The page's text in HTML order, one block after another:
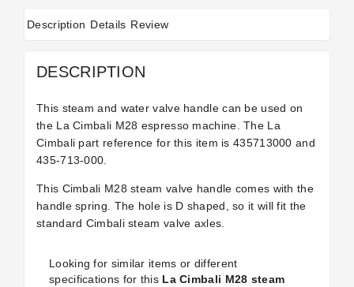
Description Details Review
DESCRIPTION
This steam and water valve handle can be used on
the La Cimbali M28 espresso machine. The La
Cimbali part reference for this item is435713000 and
435-713-000.
This Cimbali M28 steam valve handle comes with the
handle spring. The hole is D shaped, so it will fit the
standard Cimbali steam valve axles.
Looking for similar items or different
specifications for this La Cimbali M28 steam